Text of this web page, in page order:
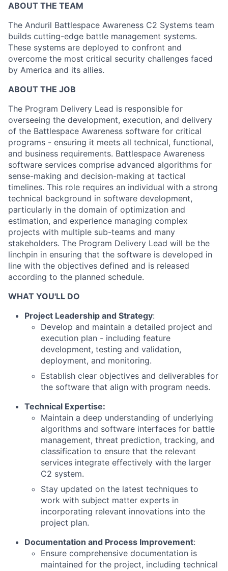
ABOUT THE TEAM
The Anduril Battlespace Awareness C2 Systems team
builds cutting-edge battle management systems.
These systems are deployed to confront and
overcome the most critical security challenges faced
by America and its allies.
ABOUT THE JOB
The Program Delivery Lead is responsible for
overseeing the development, execution, and delivery
of the Battlespace Awareness software for critical
programs - ensuring it meets all technical, functional,
and business requirements. Battlespace Awareness
software services comprise advanced algorithms for
sense-making and decision-making at tactical
timelines. This role requires an individual with a strong
technical background in software development,
particularly in the domain of optimization and
estimation, and experience managing complex
projects with multiple sub-teams and many
stakeholders. The Program Delivery Lead will be the
linchpin in ensuring that the software is developed in
line with the objectives defined and is released
according to the planned schedule.
WHAT YOU'LL DO
Project Leadership and Strategy:
Develop and maintain a detailed project and
execution plan - including feature
development, testing and validation,
deployment, and monitoring.
Establish clear objectives and deliverables for
the software that align with program needs.
Technical Expertise:
Maintain a deep understanding of underlying
algorithms and software interfaces for battle
management, threat prediction, tracking, and
classification to ensure that the relevant
services integrate effectively with the larger
C2 system.
Stay updated on the latest techniques to
work with subject matter experts in
incorporating relevant innovations into the
project plan.
Documentation and Process Improvement:
Ensure comprehensive documentation is
maintained for the project, including technical